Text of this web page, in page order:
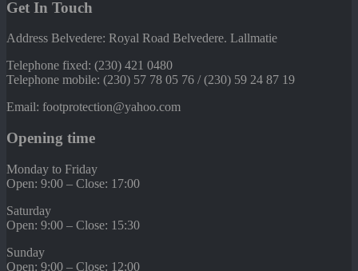
Get In Touch
Address Belvedere: Royal Road Belvedere. Lallmatie
Telephone fixed: (230) 421 0480
Telephone mobile: (230) 57 78 05 76 / (230) 59 24 87 19
Email: footprotection@yahoo.com
Opening time
Monday to Friday
Open: 9:00 – Close: 17:00
Saturday
Open: 9:00 – Close: 15:30
Sunday
Open: 9:00 – Close: 12:00